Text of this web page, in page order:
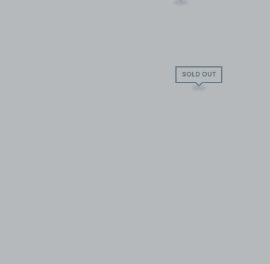
SOLD OUT